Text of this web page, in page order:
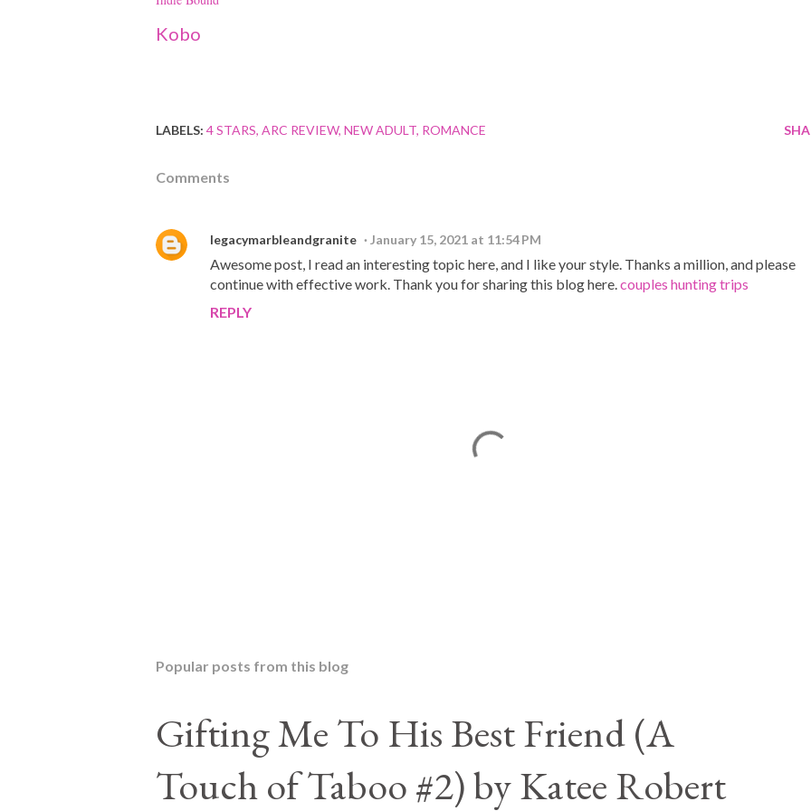
Kobo
LABELS: 4 STARS ARC REVIEW NEW ADULT ROMANCE
Comments
legacymarbleandgranite January 15, 2021 at 11:54 PM
Awesome post, I read an interesting topic here, and I like your style. Thanks a million, and please
continue with effective work. Thank you for sharing this blog here.couples hunting trips
REPLY
a
m
m
e
Popular posts from this blog
Gifting Me To His Best Friend (A
Touch of Taboo #2) by Katee Robert